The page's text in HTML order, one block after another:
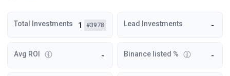
Total Investments 1 #3978 Lead Investments -
Avg ROI - Binance listed % -